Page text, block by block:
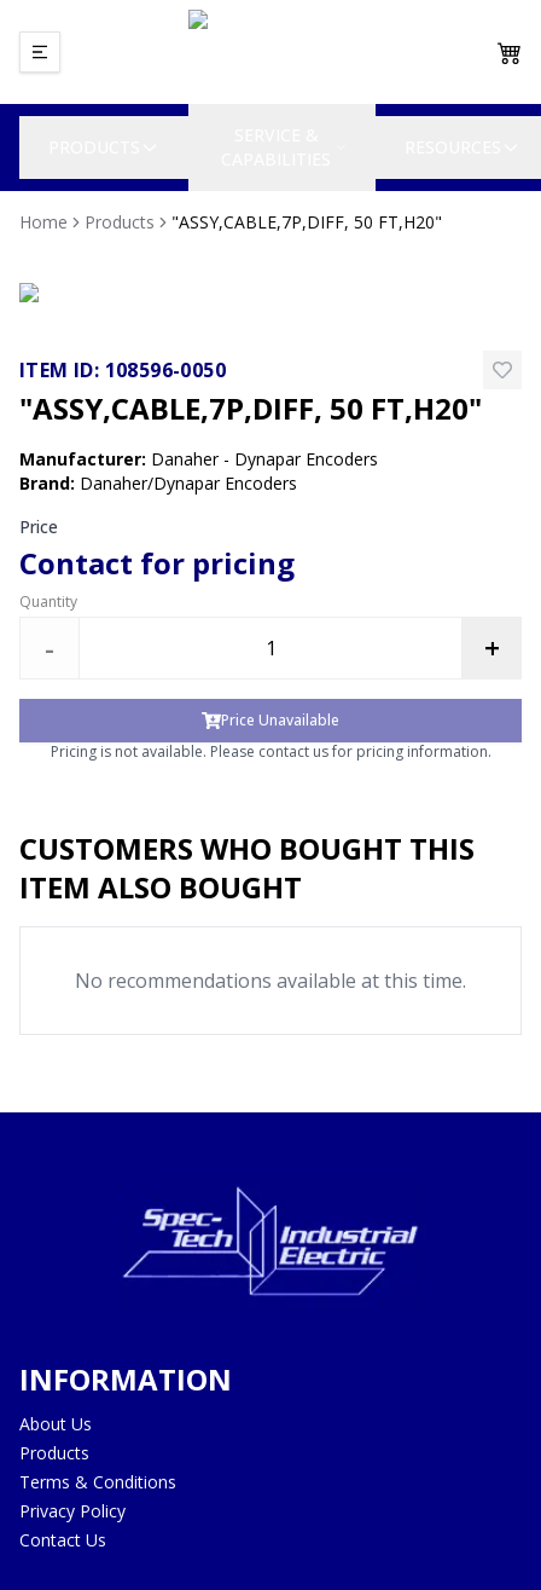
Home Products "ASSY,CABLE,7P,DIFF, 50 FT,H20"
ITEM ID: 108596-0050
"ASSY,CABLE,7P,DIFF, 50 FT,H20"
Manufacturer: Danaher - Dynapar Encoders
Brand: Danaher/Dynapar Encoders
Price
Contact for pricing
Quantity
- +
Price Unavailable
Pricing is not available. Please contact us for pricing information.
CUSTOMERS WHO BOUGHT THIS
ITEM ALSO BOUGHT
No recommendations available at this time.
INFORMATION
About Us
Products
Terms & Conditions
Privacy Policy
Contact Us